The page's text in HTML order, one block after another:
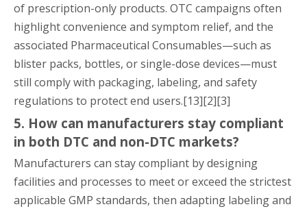
of prescription-only products. OTC campaigns often
highlight convenience and symptom relief, and the
associated Pharmaceutical Consumables—such as
blister packs, bottles, or single-dose devices—must
still comply with packaging, labeling, and safety
regulations to protect end users.[13][2][3]
5. How can manufacturers stay compliant
in both DTC and non-DTC markets?
Manufacturers can stay compliant by designing
facilities and processes to meet or exceed the strictest
applicable GMP standards, then adapting labeling and